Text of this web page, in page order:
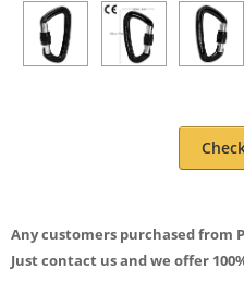
Any customers purchased from
Just contact us and we offer 100%